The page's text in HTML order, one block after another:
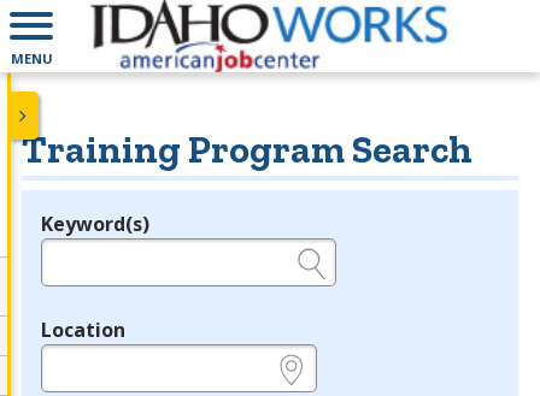
MENU
Training Program Search
Legend
Keyword(s)
Location